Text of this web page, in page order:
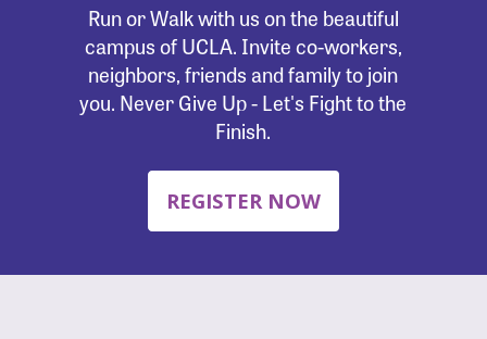
Run or Walk with us on the beautiful
campus of UCLA. Invite co-workers,
neighbors, friends and family to join
you. Never Give Up - Let's Fight to the
Finish.
REGISTER NOW